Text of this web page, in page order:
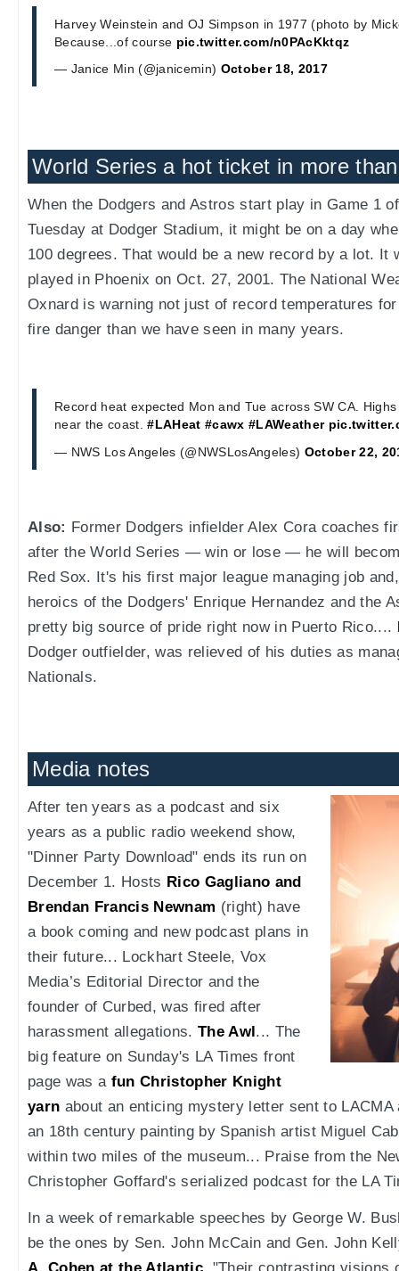
Harvey Weinstein and OJ Simpson in 1977 (photo by
Because...of course pic.twitter.com/n0PAcKktqz
— Janice Min (@janicemin) October 18, 2017
World Series a hot ticket in more
When the Dodgers and Astros start play in Game 1
Tuesday at Dodger Stadium, it might be on a day
100 degrees. That would be a new record by a lot. It
played in Phoenix on Oct. 27, 2001. The National
Oxnard is warning not just of record temperatures
fire danger than we have seen in many years.
Record heat expected Mon and Tue across SW CA.
near the coast.#LAHeat #cawx #LAWeather
— NWS Los Angeles (@NWSLosAngeles) October 22,
Also: Former Dodgers infielder Alex Cora coaches
after the World Series — win or lose — he will
Red Sox. It's his first major league managing job
heroics of the Dodgers' Enrique Hernandez and the
pretty big source of pride right now in Puerto Rico....
Dodger outfielder, was relieved of his duties as
Nationals.
Media notes
After ten years as a podcast and six
years as a public radio weekend show,
"Dinner Party Download" ends its run on
December 1. Hosts Rico Gagliano and
Brendan Francis Newnam (right) have
a book coming and new podcast plans in
their future... Lockhart Steele, Vox
Media’s Editorial Director and the
founder of Curbed, was fired after
harassment allegations. The Awl ... The
big feature on Sunday's LA Times front
page was a fun Christopher Knight
yarn about an enticing mystery letter sent to
an 18th century painting by Spanish artist Miguel
within two miles of the museum... Praise from the
Christopher Goffard's serialized podcast for the LA
In a week of remarkable speeches by George W.
be the ones by Sen. John McCain and Gen. John